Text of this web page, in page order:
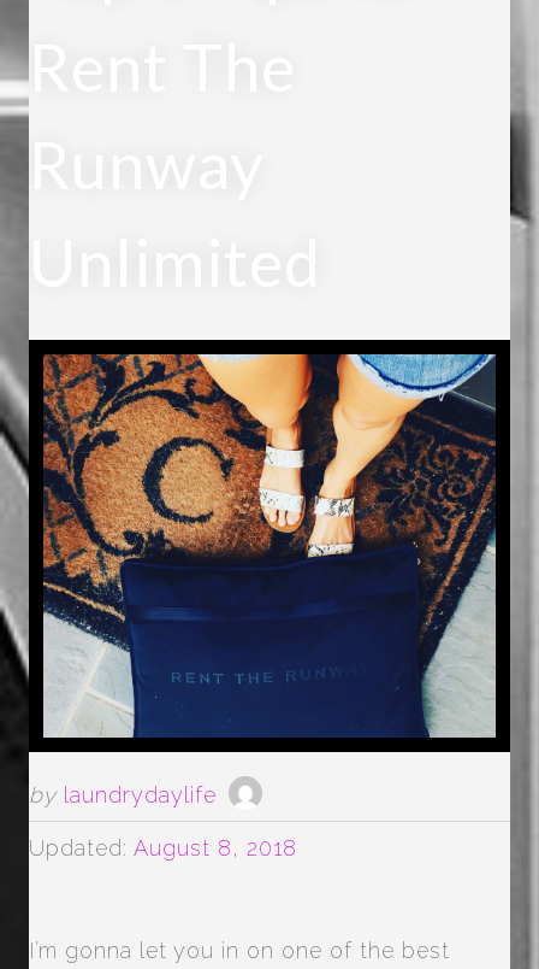
by laundrydaylife
Updated: August 8, 2018
I’m gonna let you in on one of the best